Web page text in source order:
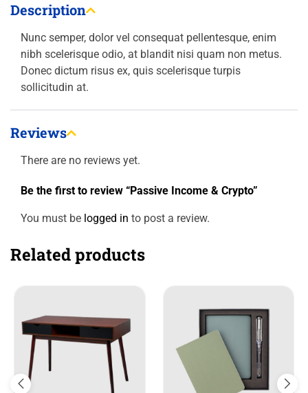
Description
Nunc semper, dolor vel consequat pellentesque, enim
nibh scelerisque odio, at blandit nisi quam non metus.
Donec dictum risus ex, quis scelerisque turpis
sollicitudin at.
Reviews
There are no reviews yet.
Be the first to review “Passive Income & Crypto”
You must be logged in to post a review.
Related products